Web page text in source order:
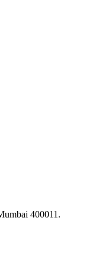
400011.